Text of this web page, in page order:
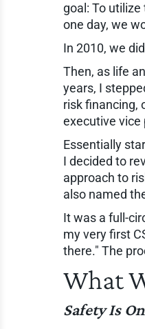
goal: To
one day, we
In 2010, we
Then, as life
years, I
risk financing,
executive vice
Essentially
I decided to
approach to
also named
It was a full-
my very first
there." The
What
Safety Is